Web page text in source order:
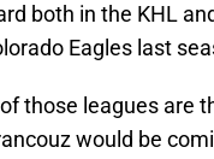
both in the KHL
Eagles last
those leagues are
would be